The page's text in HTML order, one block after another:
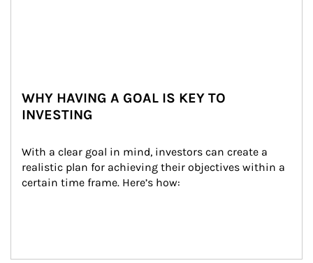
WHY HAVING A GOAL IS KEY TO
INVESTING
With a clear goal in mind, investors can create a
realistic plan for achieving their objectives within a
certain time frame. Here’s how: